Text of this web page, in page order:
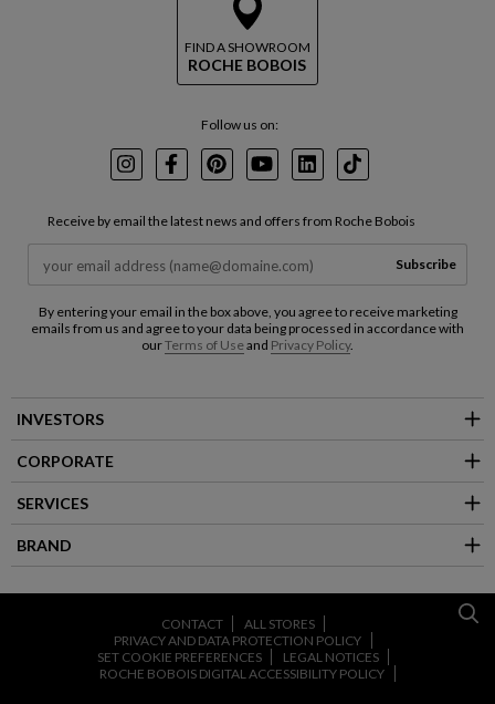
FIND A SHOWROOM
ROCHE BOBOIS
Follow us on:
InstagramFacebookPinterest
YoutubeLinkedInTikTok
Receive by email the latest news and offers from Roche Bobois
Subscribe
By entering your email in the box above, you agree to receive marketing
emails from us and agree to your data being processed in accordance with
ourTerms of Useand Privacy Policy.
INVESTORS
CORPORATE
SERVICES
BRAND
CONTACT
ALL STORES
PRIVACY AND DATA PROTECTION POLICY
SET COOKIE PREFERENCES
LEGAL NOTICES
ROCHE BOBOIS DIGITAL ACCESSIBILITY POLICY